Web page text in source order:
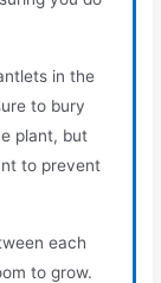
in the
to bury
plant, but
to prevent
each
to grow.